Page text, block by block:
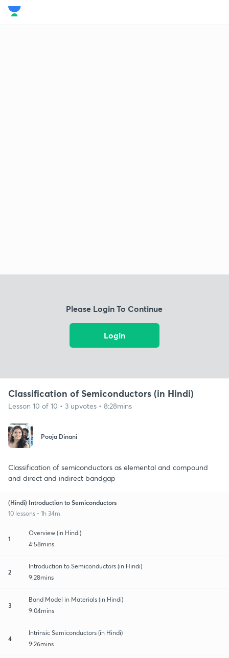
Please Login To Continue
Login
Classification of Semiconductors (in Hindi)
Lesson 10 of 10 • 3 upvotes • 8:28mins
Pooja Dinani
Classification of semiconductors as elemental and compound
and direct and indirect bandgap
(Hindi) Introduction to Semiconductors
10 lessons • 1h 34m
1
Overview (in Hindi)
4:58mins
2
Introduction to Semiconductors (in Hindi)
9:28mins
3
Band Model in Materials (in Hindi)
9:04mins
4
Intrinsic Semiconductors (in Hindi)
9:26mins